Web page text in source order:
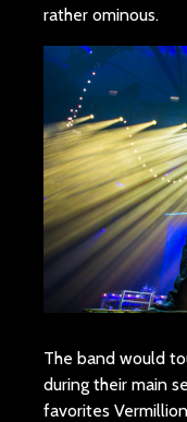
rather ominous.
The band would
during their main
favorites